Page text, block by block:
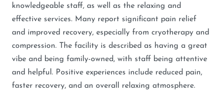
knowledgeable staff, as well as the relaxing and
effective services. Many report significant pain relief
and improved recovery, especially from cryotherapy and
compression. The facility is described as having a great
vibe and being family-owned, with staff being attentive
and helpful. Positive experiences include reduced pain,
faster recovery, and an overall relaxing atmosphere.